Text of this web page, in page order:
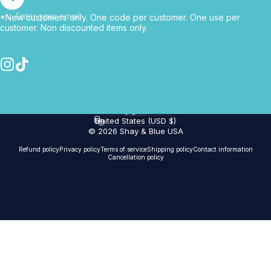
Enter your email
*New customers only. One code per customer. One use per
customer. Non discounted items only.
© 2026 Shay & Blue USA
Refund policyPrivacy policyTerms of serviceShipping policyContact information
Cancellation policy
Language
Country/region
United States (USD $)